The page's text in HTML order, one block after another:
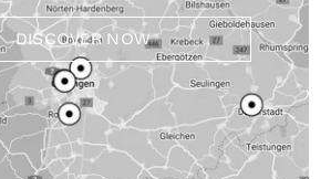
DISCOVER NOW